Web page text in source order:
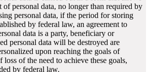
of personal data, no longer than required by
personal data, if the period for storing
by federal law, an agreement to
data is a party, beneficiary or
personal data will be destroyed are
upon reaching the goals of
loss of the need to achieve these goals,
by federal law.